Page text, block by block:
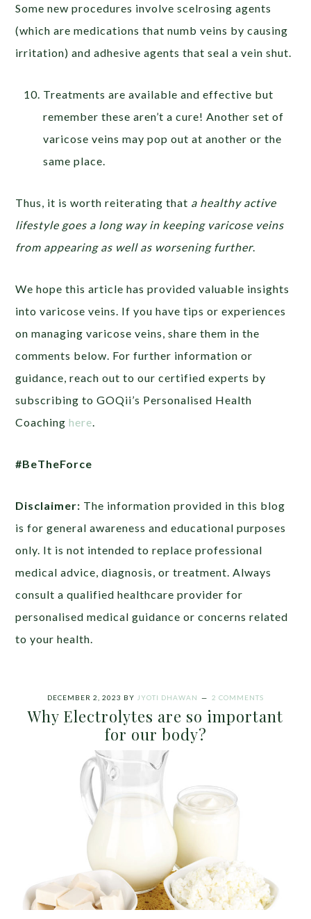
Some new procedures involve scelrosing agents
(which are medications that numb veins by causing
irritation) and adhesive agents that seal a vein shut.
Treatments are available and effective but
remember these aren’t a cure! Another set of
varicose veins may pop out at another or the
same place.
Thus, it is worth reiterating that a healthy active
lifestyle goes a long way in keeping varicose veins
from appearing as well as worsening further.
We hope this article has provided valuable insights
into varicose veins. If you have tips or experiences
on managing varicose veins, share them in the
comments below. For further information or
guidance, reach out to our certified experts by
subscribing to GOQii’s Personalised Health
Coachinghere
#BeTheForce
Disclaimer: The information provided in this blog
is for general awareness and educational purposes
only. It is not intended to replace professional
medical advice, diagnosis, or treatment. Always
consult a qualified healthcare provider for
personalised medical guidance or concerns related
to your health.
DECEMBER 2, 2023 BY JYOTI DHAWAN 2 COMMENTS
Why Electrolytes are so important
for our body?